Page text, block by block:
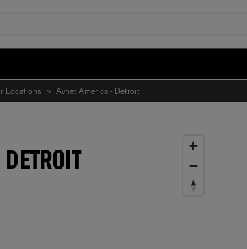
Locations > Avnet America - Detroit